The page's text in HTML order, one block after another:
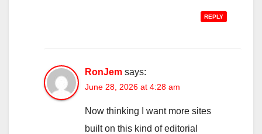
REPLY
RonJem says:
June 28, 2026 at 4:28 am
Now thinking I want more sites
built on this kind of editorial